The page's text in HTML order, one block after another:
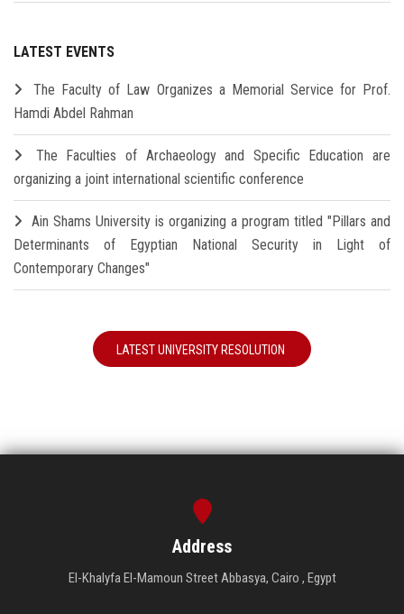
LATEST EVENTS
The Faculty of Law Organizes a Memorial Service for Prof.
Hamdi Abdel Rahman
The Faculties of Archaeology and Specific Education are
organizing a joint international scientific conference
Ain Shams University is organizing a program titled "Pillars and
Determinants of Egyptian National Security in Light of
Contemporary Changes"
LATEST UNIVERSITY RESOLUTION
Address
El-Khalyfa El-Mamoun Street Abbasya, Cairo , Egypt